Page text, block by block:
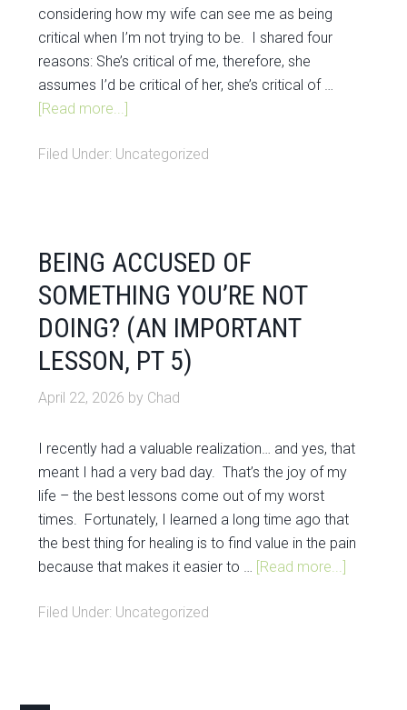
considering how my wife can see me as being
critical when I’m not trying to be. I shared four
reasons: She’s critical of me, therefore, she
assumes I’d be critical of her, she’s critical of …
[Read more...]
Filed Under: Uncategorized
BEING ACCUSED OF
SOMETHING YOU’RE NOT
DOING? (AN IMPORTANT
LESSON, PT 5)
April 22, 2026 by Chad
I recently had a valuable realization… and yes, that
meant I had a very bad day. That’s the joy of my
life – the best lessons come out of my worst
times. Fortunately, I learned a long time ago that
the best thing for healing is to find value in the pain
because that makes it easier to … [Read more...]
Filed Under: Uncategorized